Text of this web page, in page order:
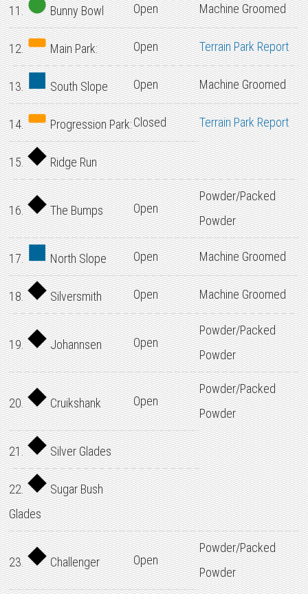
11. Bunny Bowl Open Machine Groomed
12. Main Park: Open Terrain Park Report
13. South Slope Open Machine Groomed
14. Progression Park:Closed Terrain Park Report
15. Ridge Run
16. The Bumps Open
Powder/Packed
Powder
17. North Slope Open Machine Groomed
18. Silversmith Open Machine Groomed
19. Johannsen Open
Powder/Packed
Powder
20. Cruikshank Open
Powder/Packed
Powder
21. Silver Glades
22.
Sugar Bush
Glades
23. Challenger Open
Powder/Packed
Powder